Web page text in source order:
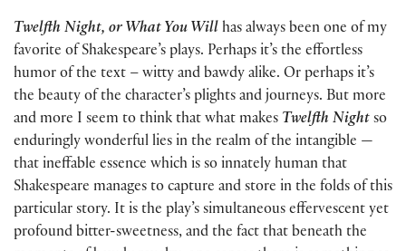
Twelfth Night, or What You Will has always been one of my
favorite of Shakespeare’s plays. Perhaps it’s the effortless
humor of the text – witty and bawdy alike. Or perhaps it’s
the beauty of the character’s plights and journeys. But more
and more I seem to think that what makes Twelfth Night so
enduringly wonderful lies in the realm of the intangible —
that ineffable essence which is so innately human that
Shakespeare manages to capture and store in the folds of this
particular story. It is the play’s simultaneous effervescent yet
profound bitter-sweetness, and the fact that beneath the